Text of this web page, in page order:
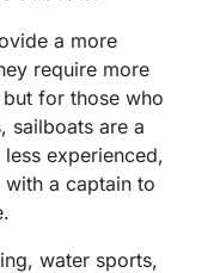
a more
require more
for those who
sailboats are a
experienced,
a captain to
water sports,